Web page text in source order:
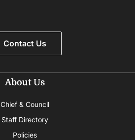
Contact Us
About Us
Chief & Council
Staff Directory
Policies